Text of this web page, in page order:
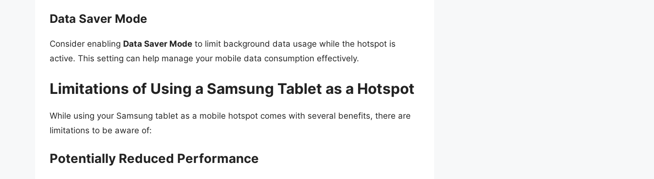
Data Saver Mode
Consider enabling Data Saver Mode to limit background data usage while the hotspot is
active. This setting can help manage your mobile data consumption effectively.
Limitations of Using a Samsung Tablet as a Hotspot
While using your Samsung tablet as a mobile hotspot comes with several benefits, there are
limitations to be aware of:
Potentially Reduced Performance